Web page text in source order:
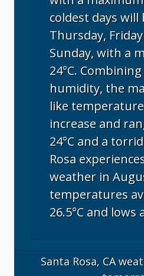
coldest days will
Thursday,
Sunday, with a
24°C.
humidity, the
like
increase and
24°C and a
Rosa
weather in
temperatures
26.5°C and lows
Santa Rosa, CA